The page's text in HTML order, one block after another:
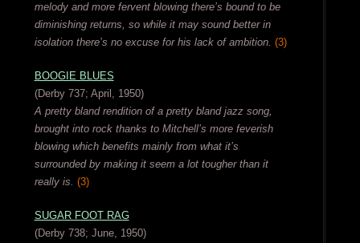
melody and more fervent blowing there’s bound to be
diminishing returns, so while it may sound better in
isolation there’s no excuse for his lack of ambition. (3)
BOOGIE BLUES
(Derby 737; April, 1950)
A pretty bland rendition of a pretty bland jazz song,
brought into rock thanks to Mitchell’s more feverish
blowing which benefits mainly from what it’s
surrounded by making it seem a lot tougher than it
really is. (3)
SUGAR FOOT RAG
(Derby 738; June, 1950)